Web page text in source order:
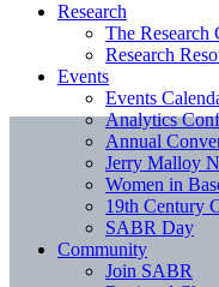
Research
The Research
Research
Events
Events
Analytics
Annual
Jerry Malloy
Women in
19th Century
SABR Day
Community
Join SABR